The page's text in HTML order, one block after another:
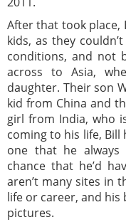
After that took place,
kids, as they
conditions, and not
across to Asia,
daughter. Their son
kid from China and
girl from India, who
coming to his life, Bill
one that he
chance that he’d
aren’t many sites in
life or career, and his
pictures.